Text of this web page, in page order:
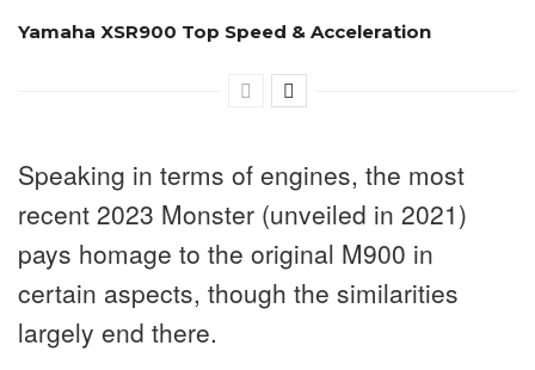
Yamaha XSR900 Top Speed & Acceleration
Speaking in terms of engines, the most
recent 2023 Monster (unveiled in 2021)
pays homage to the original M900 in
certain aspects, though the similarities
largely end there.